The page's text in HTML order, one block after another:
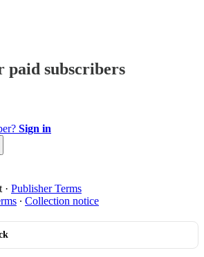
paid subscribers
Sign in
· Publisher Terms
∙ Collection notice